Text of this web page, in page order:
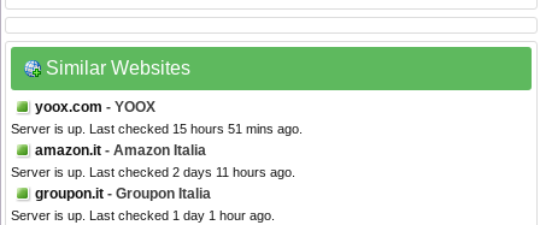
Similar Websites
yoox.com - YOOX
Server is up. Last checked 15 hours 51 mins ago.
amazon.it - Amazon Italia
Server is up. Last checked 2 days 11 hours ago.
groupon.it - Groupon Italia
Server is up. Last checked 1 day 1 hour ago.